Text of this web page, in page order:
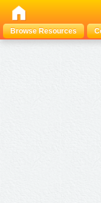
Browse Resources